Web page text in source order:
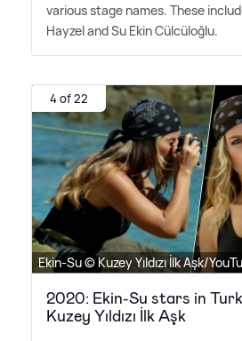
various stage names. These
Hayzel and Su Ekin Cülcüloğlu.
4 of 22
Ekin-Su © Kuzey Yıldızı İlk Aşk/
2020: Ekin-Su stars in
Kuzey Yıldızı İlk Aşk